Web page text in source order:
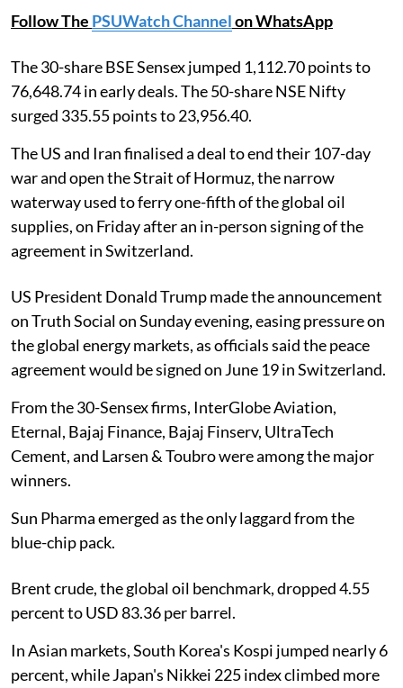
Follow The PSUWatch Channelon WhatsApp
The 30-share BSE Sensex jumped 1,112.70 points to
76,648.74 in early deals. The 50-share NSE Nifty
surged 335.55 points to 23,956.40.
The US and Iran finalised a deal to end their 107-day
war and open the Strait of Hormuz, the narrow
waterway used to ferry one-fifth of the global oil
supplies, on Friday after an in-person signing of the
agreement in Switzerland.
US President Donald Trump made the announcement
on Truth Social on Sunday evening, easing pressure on
the global energy markets, as officials said the peace
agreement would be signed on June 19 in Switzerland.
From the 30-Sensex firms, InterGlobe Aviation,
Eternal, Bajaj Finance, Bajaj Finserv, UltraTech
Cement, and Larsen & Toubro were among the major
winners.
Sun Pharma emerged as the only laggard from the
blue-chip pack.
Brent crude, the global oil benchmark, dropped 4.55
percent to USD 83.36 per barrel.
In Asian markets, South Korea's Kospi jumped nearly 6
percent, while Japan's Nikkei 225 index climbed more